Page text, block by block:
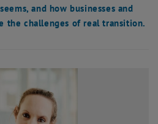
and how businesses and
the challenges of real transition.